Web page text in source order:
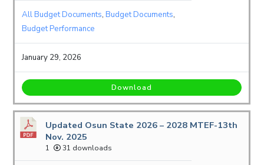
All Budget Documents,Budget Documents,
Budget Performance
January 29, 2026
Download
Updated Osun State 2026 – 2028 MTEF-13th
Nov. 2025
1 31 downloads